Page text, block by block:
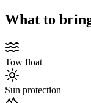
What to
Tow float
Sun protection